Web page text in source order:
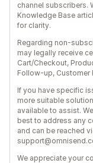
channel subscribers.
Knowledge Base
for clarity.
Regarding non-
may legally receive
Cart/Checkout,
Follow-up, Customer
If you have specific
more suitable
available to assist.
best to address any
and can be reached
We appreciate your